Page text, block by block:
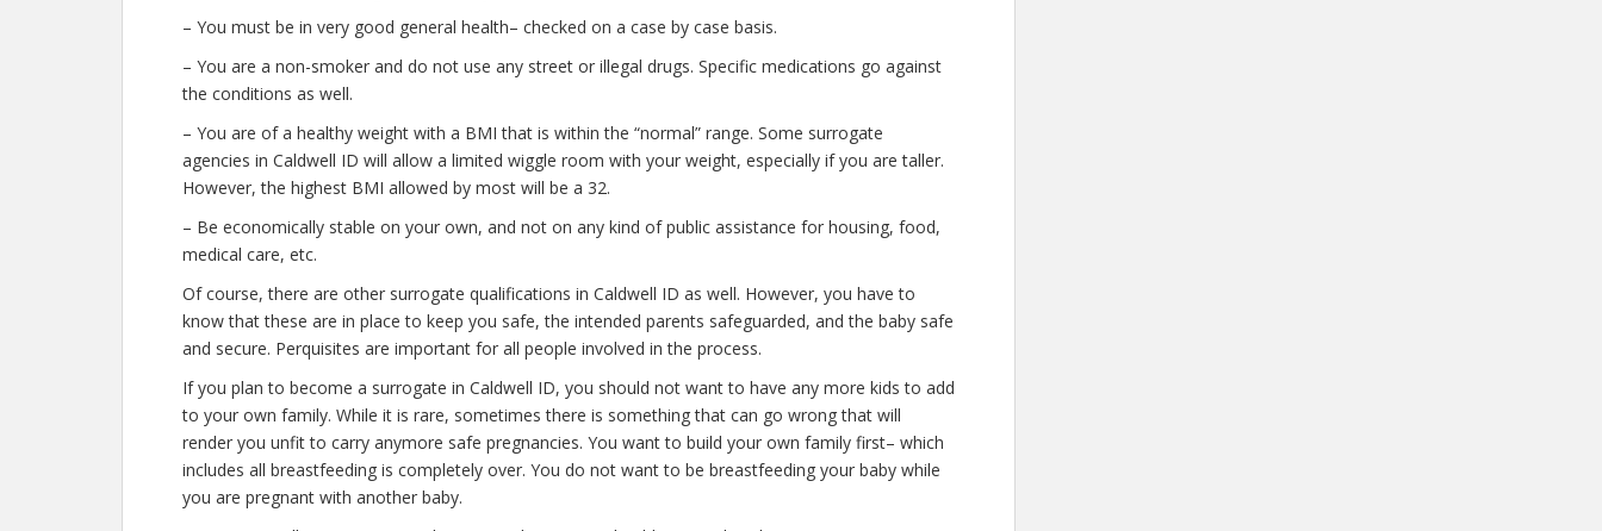
– You must be in very good general health– checked on a case by case basis.
– You are a non-smoker and do not use any street or illegal drugs. Specific medications go against
the conditions as well.
– You are of a healthy weight with a BMI that is within the “normal” range. Some surrogate
agencies in Caldwell ID will allow a limited wiggle room with your weight, especially if you are taller.
However, the highest BMI allowed by most will be a 32.
– Be economically stable on your own, and not on any kind of public assistance for housing, food,
medical care, etc.
Of course, there are other surrogate qualifications in Caldwell ID as well. However, you have to
know that these are in place to keep you safe, the intended parents safeguarded, and the baby safe
and secure. Perquisites are important for all people involved in the process.
If you plan to become a surrogate in Caldwell ID, you should not want to have any more kids to add
to your own family. While it is rare, sometimes there is something that can go wrong that will
render you unfit to carry anymore safe pregnancies. You want to build your own family first– which
includes all breastfeeding is completely over. You do not want to be breastfeeding your baby while
you are pregnant with another baby.